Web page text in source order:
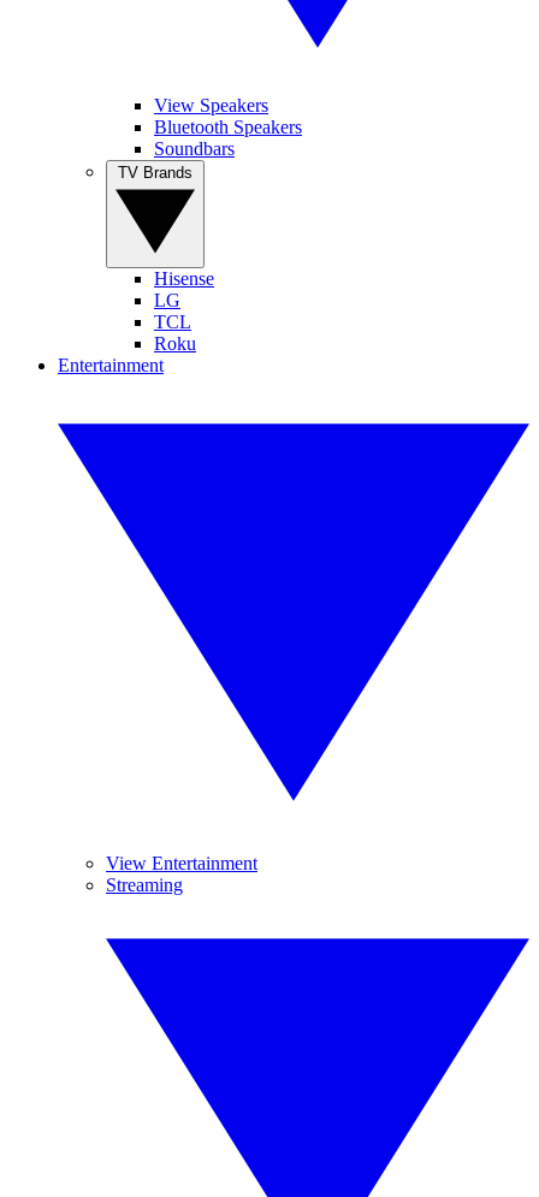
View Speakers
Bluetooth Speakers
Soundbars
Hisense
LG
TCL
Roku
Entertainment
View Entertainment
Streaming